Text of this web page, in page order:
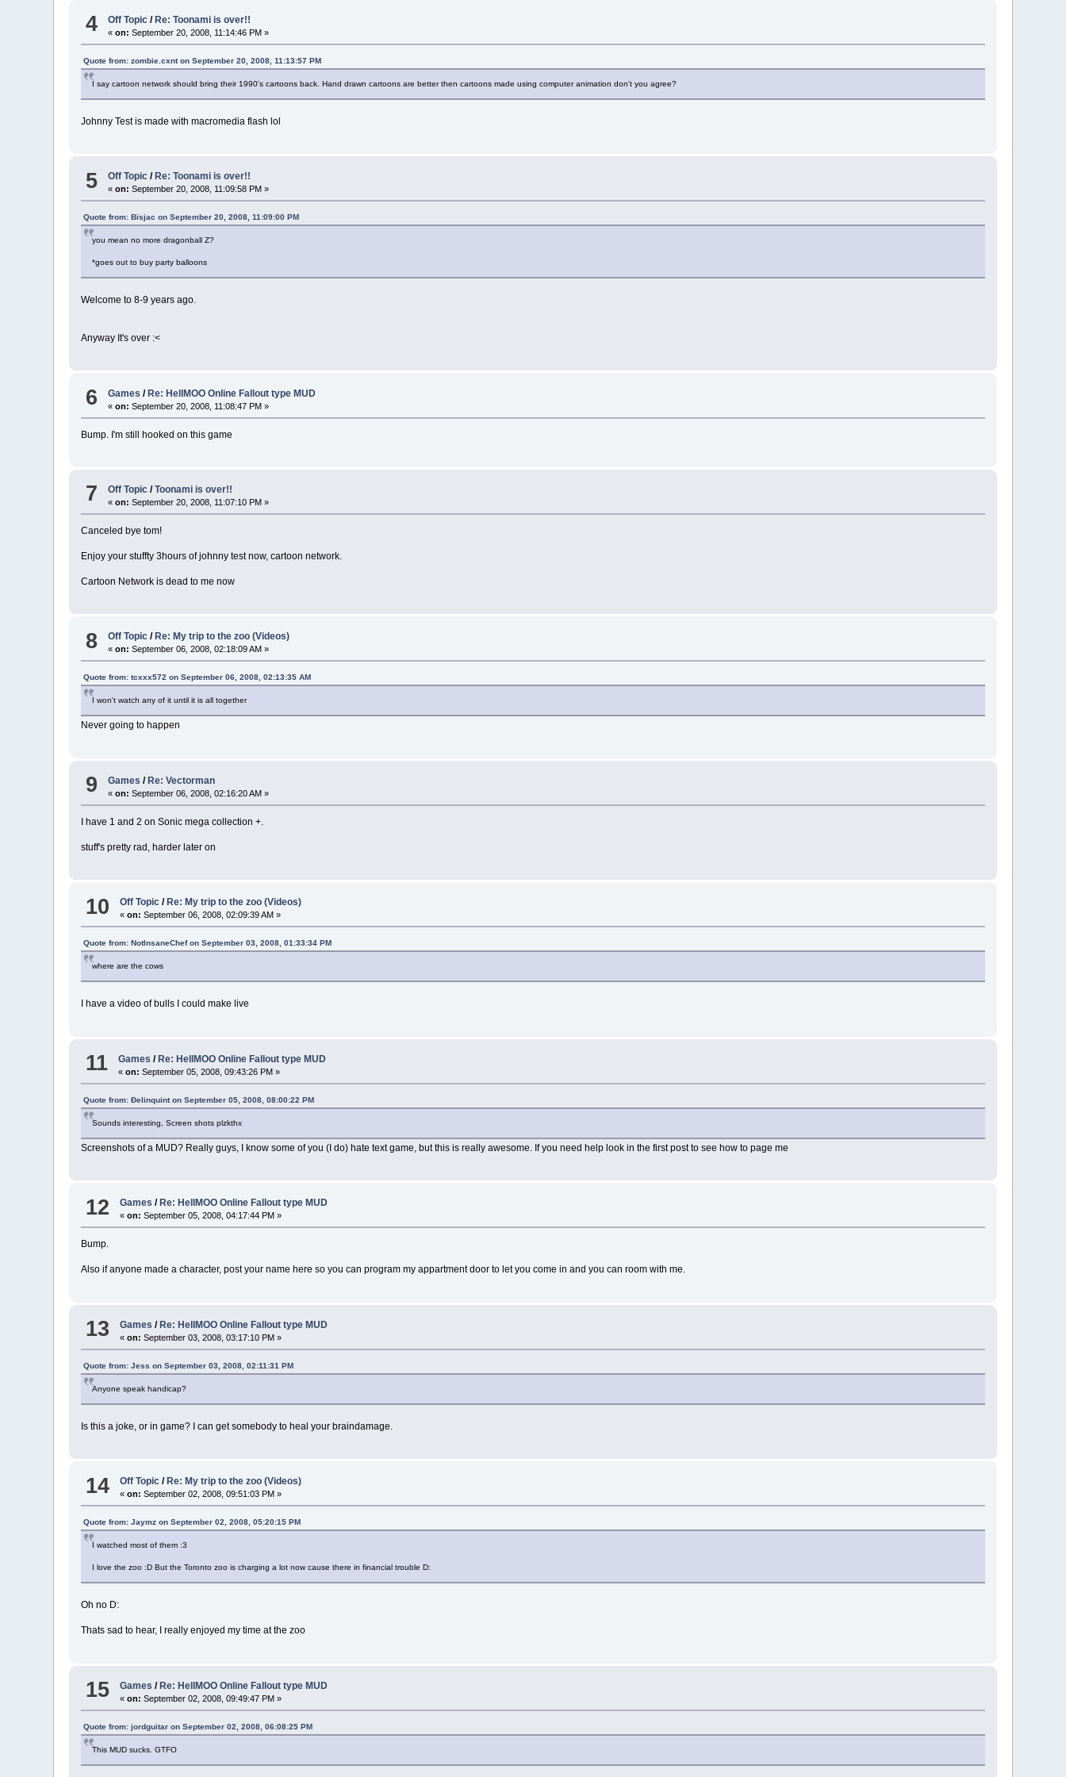
4 Off Topic/Re: Toonami is over!!
«on: September 20, 2008, 11:14:46 PM »
Quote from: zombie.cxnt on September 20, 2008, 11:13:57 PM
I say cartoon network should bring their 1990's cartoons back. Hand drawn cartoons are better then cartoons made using computer animation don't you agree?
Johnny Test is made with macromedia flash lol
5 Off Topic/ Re: Toonami is over!!
«on: September 20, 2008, 11:09:58 PM »
Quote from: Bisjac on September 20, 2008, 11:09:00 PM
you mean no more dragonball Z?
*goes out to buy party balloons
Welcome to 8-9 years ago.
Anyway It's over :<
6 Games /Re: HellMOO Online Fallout type MUD
«on: September 20, 2008, 11:08:47 PM »
Bump. I'm still hooked on this game
7 Off Topic/Toonami is over!!
«on: September 20, 2008, 11:07:10 PM »
Canceled bye tom!
Enjoy your stuffty 3hours of johnny test now, cartoon network.
Cartoon Network is dead to me now
8 Off Topic/ Re: My trip to the zoo (Videos)
«on: September 06, 2008, 02:18:09 AM »
Quote from: tcxxx572 on September 06, 2008, 02:13:35 AM
I won't watch any of it until it is all together
Never going to happen
9 Games / Re: Vectorman
«on: September 06, 2008, 02:16:20 AM »
I have 1 and 2 on Sonic mega collection +.
stuff's pretty rad, harder later on
10 Off Topic/ Re: My trip to the zoo (Videos)
«on: September 06, 2008, 02:09:39 AM »
Quote from: NotInsaneChef on September 03, 2008, 01:33:34 PM
where are the cows
I have a video of bulls I could make live
11 Games /Re: HellMOO Online Fallout type MUD
«on: September 05, 2008, 09:43:26 PM »
Quote from: Ðelinquint on September 05, 2008, 08:00:22 PM
Sounds interesting, Screen shots plzkthx
Screenshots of a MUD? Really guys, I know some of you (I do) hate text game, but this is really awesome. If you need help look in the first post to see how to page me
12 Games / Re: HellMOO Online Fallout type MUD
«on: September 05, 2008, 04:17:44 PM »
Bump.
Also if anyone made a character, post your name here so you can program my appartment door to let you come in and you can room with me.
13 Games /Re: HellMOO Online Fallout type MUD
«on: September 03, 2008, 03:17:10 PM »
Quote from: Jess on September 03, 2008, 02:11:31 PM
Anyone speak handicap?
Is this a joke, or in game? I can get somebody to heal your braindamage.
14 Off Topic/ Re: My trip to the zoo (Videos)
«on: September 02, 2008, 09:51:03 PM »
Quote from: Jaymz on September 02, 2008, 05:20:15 PM
I watched most of them :3
I love the zoo :D But the Toronto zoo is charging a lot now cause there in financial trouble D:
Oh no D:
Thats sad to hear, I really enjoyed my time at the zoo
15 Games /Re: HellMOO Online Fallout type MUD
«on: September 02, 2008, 09:49:47 PM »
Quote from: jordguitar on September 02, 2008, 06:08:25 PM
This MUD sucks. GTFO